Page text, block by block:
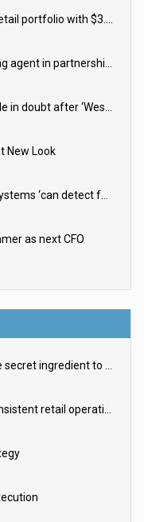
P&G strengthens wellness retail portfolio with $3.8bn Thorne acquisition
Dunelm launches AI shopping agent in partnership with Google Cloud
Multi-billion-pound Boots sale in doubt after ‘Weston family reduces offer’
New Look
Amazon and Walmart’s AI systems ‘can detect false Made in USA claims’ but won’t flag them
as next CFO
The right lighting recipe: The secret ingredient to the ultimate experience
3 ways adidas maintains consistent retail operations across 30+ countries